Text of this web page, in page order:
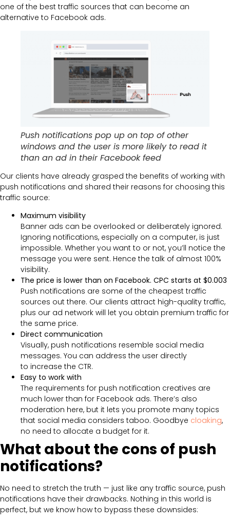
one of the best traffic sources that can become an
alternative to Facebook ads.
Push notifications pop up on top of other
windows and the user is more likely to read it
than an ad in their Facebook feed
Our clients have already grasped the benefits of working with
push notifications and shared their reasons for choosing this
traffic source:
Maximum visibility
Banner ads can be overlooked or deliberately ignored.
Ignoring notifications, especially on a computer, is just
impossible. Whether you want to or not, you’ll notice the
message you were sent. Hence the talk of almost 100%
visibility.
The price is lower than on Facebook. CPC starts at $0.003
Push notifications are some of the cheapest traffic
sources out there. Our clients attract high-quality traffic,
plus our ad network will let you obtain premium traffic for
the same price.
Direct communication
Visually, push notifications resemble social media
messages. You can address the user directly
to increase the CTR.
Easy to work with
The requirements for push notification creatives are
much lower than for Facebook ads. There’s also
moderation here, but it lets you promote many topics
that social media considers taboo. Goodbye cloaking,
no need to allocate a budget for it.
What about the cons of push
notifications?
No need to stretch the truth — just like any traffic source, push
notifications have their drawbacks. Nothing in this world is
perfect, but we know how to bypass these downsides: